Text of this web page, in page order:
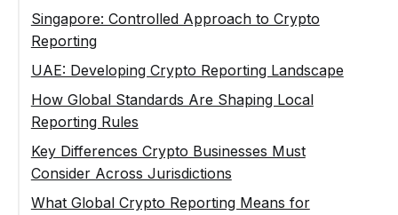
Implications for Crypto Platforms
Reporting Expectations for Crypto
Businesses
Alignment with International Standards
Singapore: Controlled Approach to Crypto
Reporting
Regulatory Balance Between Innovation
Reporting and Compliance Expectations
UAE: Developing Crypto Reporting Landscape
Rapid Market Growth and Regulation
Development
Emerging Reporting Expectations
How Global Standards Are Shaping Local
Reporting Rules
Key Differences Crypto Businesses Must
Consider Across Jurisdictions
What Global Crypto Reporting Means for